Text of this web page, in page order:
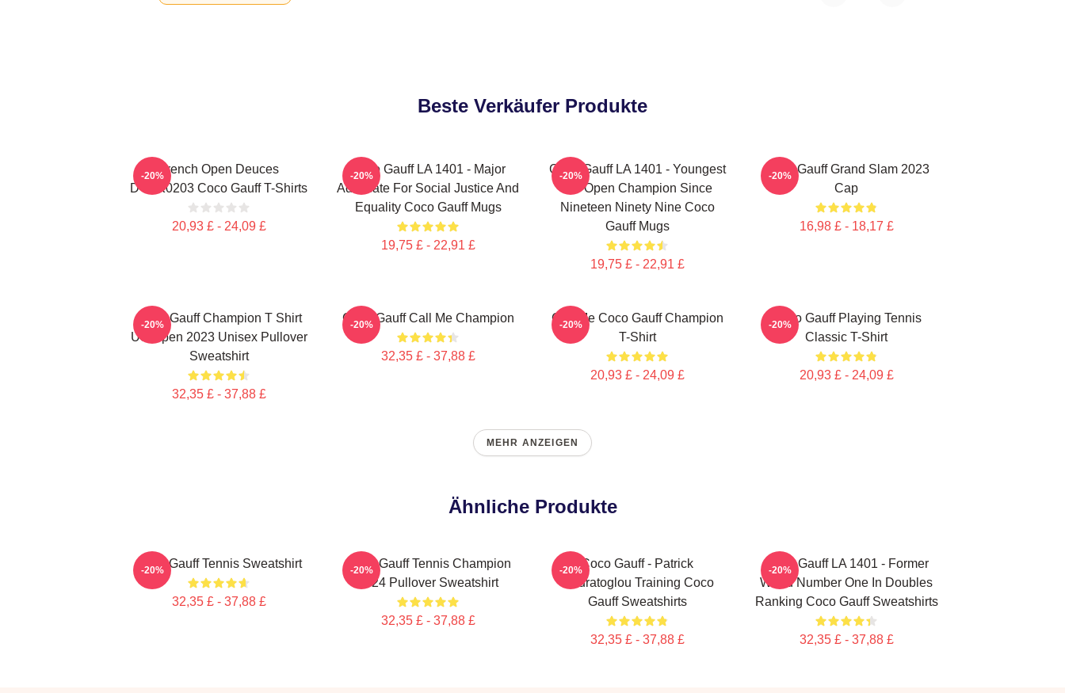
Beste Verkäufer Produkte
French Open Deuces
DTNK0203 Coco Gauff T-Shirts
20,93 £ - 24,09 £
-20%
Coco Gauff LA 1401 - Major
Advocate For Social Justice And
Equality Coco Gauff Mugs
19,75 £ - 22,91 £
-20%
Coco Gauff LA 1401 - Youngest
US Open Champion Since
Nineteen Ninety Nine Coco
Gauff Mugs
19,75 £ - 22,91 £
-20%
Coco Gauff Grand Slam 2023
Cap
16,98 £ - 18,17 £
-20%
Coco Gauff Champion T Shirt
US Open 2023 Unisex Pullover
Sweatshirt
32,35 £ - 37,88 £
-20% Coco Gauff Call Me Champion
32,35 £ - 37,88 £
-20%
Call Me Coco Gauff Champion
T-Shirt
20,93 £ - 24,09 £
-20%
Coco Gauff Playing Tennis
Classic T-Shirt
20,93 £ - 24,09 £
-20%
MEHR ANZEIGEN
Ähnliche Produkte
Coco Gauff Tennis Sweatshirt
32,35 £ - 37,88 £
-20%
Coco Gauff Tennis Champion
2024 Pullover Sweatshirt
32,35 £ - 37,88 £
-20%
Coco Gauff - Patrick
Mouratoglou Training Coco
Gauff Sweatshirts
32,35 £ - 37,88 £
-20%
Coco Gauff LA 1401 - Former
World Number One In Doubles
Ranking Coco Gauff Sweatshirts
32,35 £ - 37,88 £
-20%